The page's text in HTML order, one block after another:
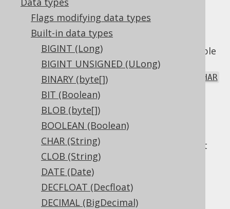
Flags modifying data types
Built-in data types
BIGINT (Long)
BIGINT UNSIGNED (ULong)
BINARY (byte[])
BIT (Boolean)
BLOB (byte[])
BOOLEAN (Boolean)
CHAR (String)
CLOB (String)
DATE (Date)
DECFLOAT (Decfloat)
DECIMAL (BigDecimal)
✅ Enterprise Edition
NVARCHARdata type represents a variable
length "national" (unicode) string type, or
java.lang.String in Java, or Types.NVARCHAR
in JDBC.
Given the variable size characteristic, the
NVARCHAR type may or may not be
accompanied by an explicit
absent, the default in most dialects is to set
the maximum length available.
DDL support